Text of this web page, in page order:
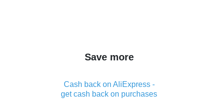
Save more
Cash back on AliExpress -
get cash back on purchases